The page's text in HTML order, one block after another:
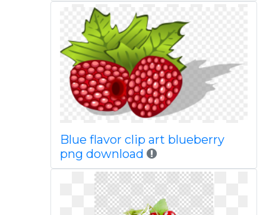
Blue flavor clip art blueberry
png download